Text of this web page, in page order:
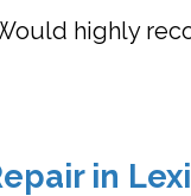
highly
in